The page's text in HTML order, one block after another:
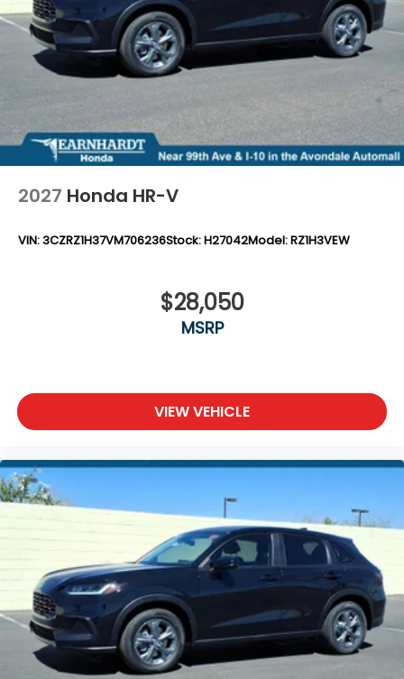
Locks
Tires: 235/60R18 103H All-Season
Wheels: 18" Sparkle Silver
2027 Honda HR-V
VIN:3CZRZ1H37VM706236Stock:H27042Model:RZ1H3VEW
$28,050
MSRP
VIEW VEHICLE